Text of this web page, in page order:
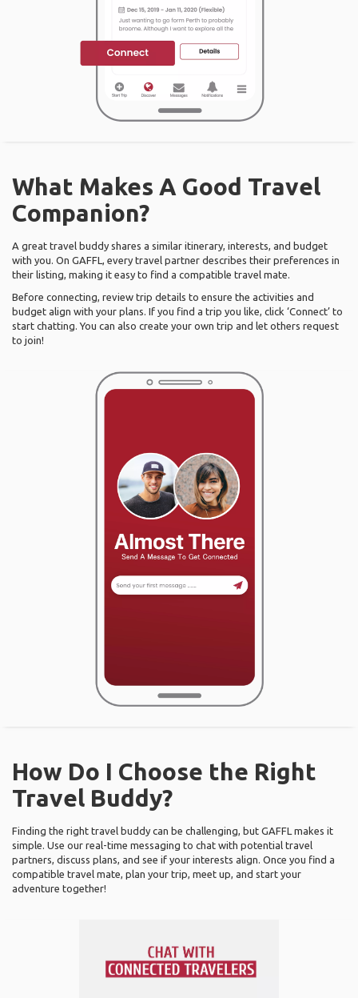
What Makes A Good Travel
Companion?
A great travel buddy shares a similar itinerary, interests, and budget
with you. On GAFFL, every travel partner describes their preferences in
their listing, making it easy to find a compatible travel mate.
Before connecting, review trip details to ensure the activities and
budget align with your plans. If you find a trip you like, click ‘Connect’ to
start chatting. You can also create your own trip and let others request
to join!
How Do I Choose the Right
Travel Buddy?
Finding the right travel buddy can be challenging, but GAFFL makes it
simple. Use our real-time messaging to chat with potential travel
partners, discuss plans, and see if your interests align. Once you find a
compatible travel mate, plan your trip, meet up, and start your
adventure together!